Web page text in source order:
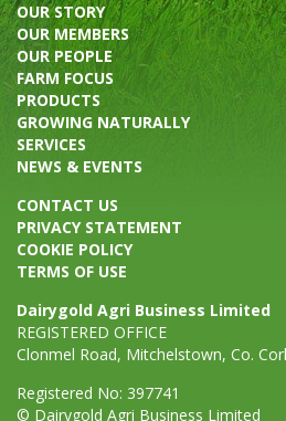
OUR STORY
OUR MEMBERS
OUR PEOPLE
FARM FOCUS
PRODUCTS
GROWING NATURALLY
SERVICES
NEWS & EVENTS
CONTACT US
PRIVACY STATEMENT
COOKIE POLICY
TERMS OF USE
Dairygold Agri Business Limited
REGISTERED OFFICE
Clonmel Road, Mitchelstown, Co.
Registered No: 397741
© Dairygold Agri Business Limited